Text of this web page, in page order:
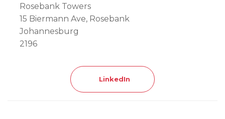
Rosebank Towers
15 Biermann Ave, Rosebank
Johannesburg
2196
LinkedIn